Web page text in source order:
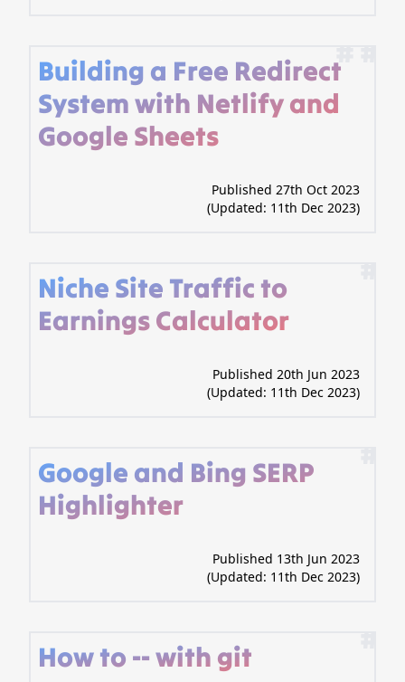
Building a Free Redirect
System with Netlify and
Google Sheets
Published 27th Oct 2023
(Updated: 11th Dec 2023)
Niche Site Traffic to
Earnings Calculator
Published 20th Jun 2023
(Updated: 11th Dec 2023)
Google and Bing SERP
Highlighter
Published 13th Jun 2023
(Updated: 11th Dec 2023)
How to -- with git